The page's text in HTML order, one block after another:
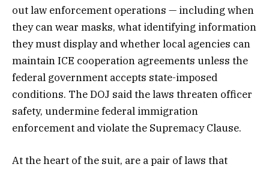
out law enforcement operations — including when
they can wear masks, what identifying information
they must display and whether local agencies can
maintain ICE cooperation agreements unless the
federal government accepts state-imposed
conditions. The DOJ said the laws threaten officer
safety, undermine federal immigration
enforcement and violate the Supremacy Clause.
At the heart of the suit, are a pair of laws that